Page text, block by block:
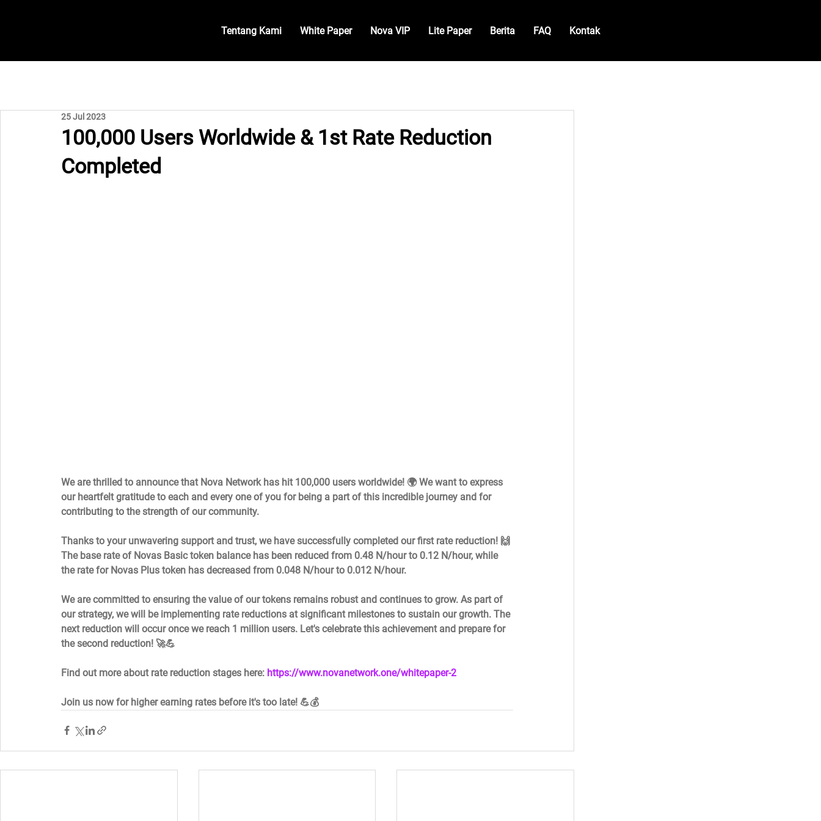
100,000 Users Worldwide & 1st Rate Reduction
Completed
25 Jul 2023
We are thrilled to announce that Nova Network has hit 100,000 users worldwide! 🌍 We want to express
our heartfelt gratitude to each and every one of you for being a part of this incredible journey and for
contributing to the strength of our community.
Thanks to your unwavering support and trust, we have successfully completed our first rate reduction! 🙌
The base rate of Novas Basic token balance has been reduced from 0.48 N/hour to 0.12 N/hour, while
the rate for Novas Plus token has decreased from 0.048 N/hour to 0.012 N/hour.
We are committed to ensuring the value of our tokens remains robust and continues to grow. As part of
our strategy, we will be implementing rate reductions at significant milestones to sustain our growth. The
next reduction will occur once we reach 1 million users. Let's celebrate this achievement and prepare for
the second reduction! 🚀💪
Find out more about rate reduction stages here: https://www.novanetwork.one/whitepaper-2
Join us now for higher earning rates before it's too late! 💪💰
Tentang Kami White Paper Nova VIP Lite Paper Berita FAQ Kontak